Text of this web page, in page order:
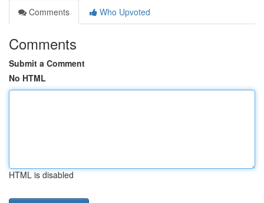
Comments
Who Upvoted
Comments
Submit a Comment
No HTML
HTML is disabled